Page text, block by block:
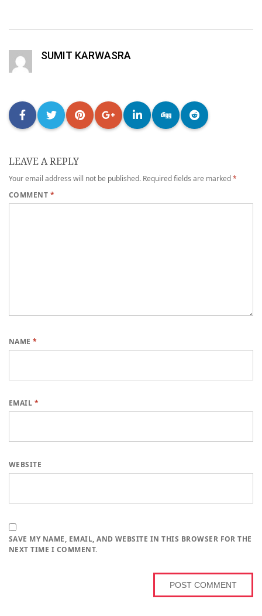
SUMIT KARWASRA
LEAVE A REPLY
Your email address will not be published. Required fields are marked*
COMMENT *
NAME*
EMAIL *
WEBSITE
SAVE MY NAME, EMAIL, AND WEBSITE IN THIS BROWSER FOR THE
NEXT TIME I COMMENT.